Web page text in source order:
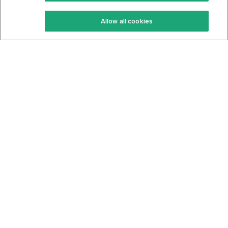
Keto Recipes
Keto Cookbook
Terms Of Service
Privacy Policy
Allow all cookies